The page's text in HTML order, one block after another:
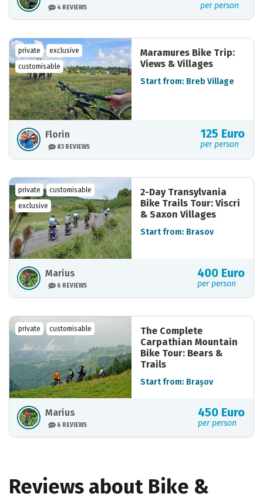
4 REVIEWS per person
private
exclusive
customisable
Maramures Bike Trip:
Views & Villages
Start from: Breb Village
Florin
83 REVIEWS
125 Euro
per person
private
customisable
exclusive
2-Day Transylvania
Bike Trails Tour: Viscri
& Saxon Villages
Start from: Brasov
Marius
6 REVIEWS
400 Euro
per person
private customisable
The Complete
Carpathian Mountain
Bike Tour: Bears &
Trails
Start from: Brașov
Marius
6 REVIEWS
450 Euro
per person
Reviews about Bike &